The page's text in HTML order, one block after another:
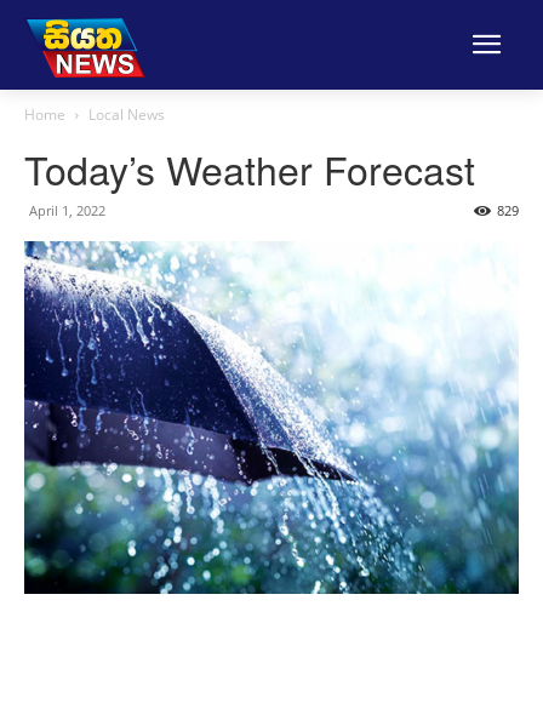
Home Local News
Today’s Weather Forecast
April 1, 2022 829